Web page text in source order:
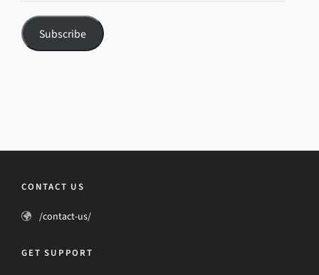
Subscribe
CONTACT US
/contact-us/
GET SUPPORT